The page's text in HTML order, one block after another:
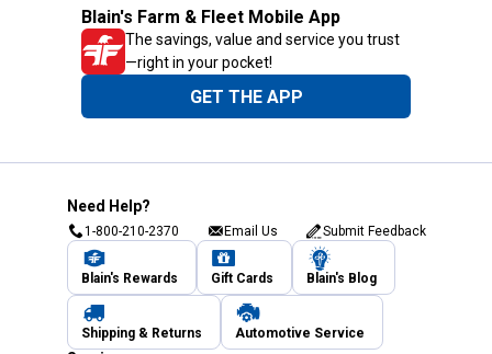
Blain's Farm & Fleet Mobile App
The savings, value and service you trust
—right in your pocket!
GET THE APP
Need Help?
1-800-210-2370 Email Us Submit Feedback
Blain's Rewards Gift Cards Blain's Blog
Shipping & Returns Automotive Service